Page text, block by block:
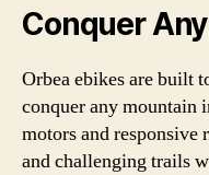
Conquer
Orbea ebikes are built
conquer any mountain
motors and responsive
and challenging trails